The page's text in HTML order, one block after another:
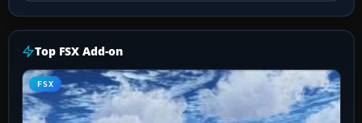
Top FSX Add-on
FSX